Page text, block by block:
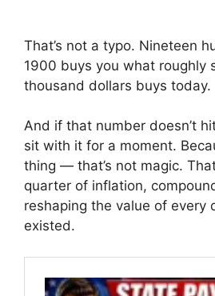
That’s not a typo. Nineteen
1900 buys you what roughly
thousand dollars buys today.
And if that number doesn’t
sit with it for a moment.
thing — that’s not magic.
quarter of inflation,
reshaping the value of every
existed.